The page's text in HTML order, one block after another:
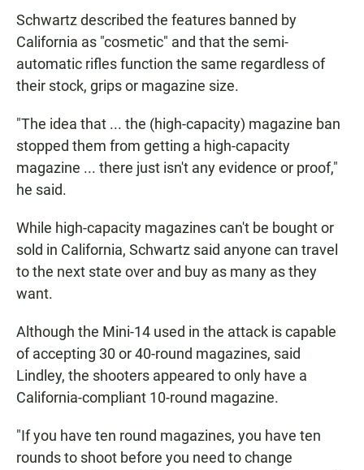
Schwartz described the features banned by
California as "cosmetic" and that the semi-
automatic rifles function the same regardless of
their stock, grips or magazine size.
"The idea that ... the (high-capacity) magazine ban
stopped them from getting a high-capacity
magazine ... there just isn't any evidence or proof,"
he said.
While high-capacity magazines can't be bought or
sold in California, Schwartz said anyone can travel
to the next state over and buy as many as they
want.
Although the Mini-14 used in the attack is capable
of accepting 30 or 40-round magazines, said
Lindley, the shooters appeared to only have a
California-compliant 10-round magazine.
"If you have ten round magazines, you have ten
rounds to shoot before you need to change